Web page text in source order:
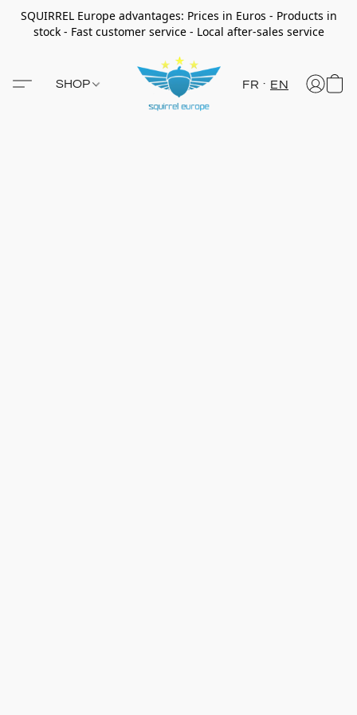
SQUIRREL Europe advantages: Prices in Euros - Products in
stock - Fast customer service - Local after-sales service
SHOP FR EN